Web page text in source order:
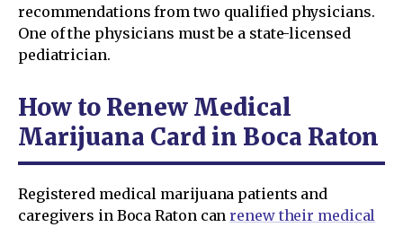
recommendations from two qualified physicians.
One of the physicians must be a state-licensed
pediatrician.
How to Renew Medical
Marijuana Card in Boca Raton
Registered medical marijuana patients and
caregivers in Boca Raton canrenew their medical